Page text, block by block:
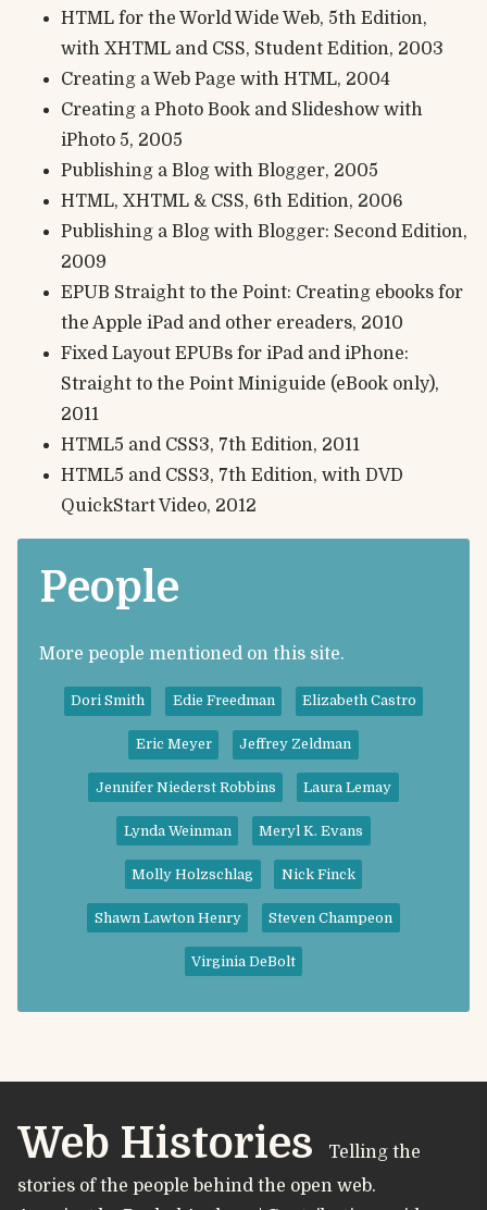
HTML for the World Wide Web, 5th Edition,
with XHTML and CSS, Student Edition, 2003
Creating a Web Page with HTML, 2004
Creating a Photo Book and Slideshow with
iPhoto 5, 2005
Publishing a Blog with Blogger, 2005
HTML, XHTML & CSS, 6th Edition, 2006
Publishing a Blog with Blogger: Second Edition,
2009
EPUB Straight to the Point: Creating ebooks for
the Apple iPad and other ereaders, 2010
Fixed Layout EPUBs for iPad and iPhone:
Straight to the Point Miniguide (eBook only),
2011
HTML5 and CSS3, 7th Edition, 2011
HTML5 and CSS3, 7th Edition, with DVD
QuickStart Video, 2012
People
More people mentioned on this site.
Dori Smith Edie Freedman Elizabeth Castro
Eric Meyer Jeffrey Zeldman
Jennifer Niederst Robbins Laura Lemay
Lynda Weinman Meryl K. Evans
Molly Holzschlag Nick Finck
Shawn Lawton Henry Steven Champeon
Virginia DeBolt
Web Histories
Telling the
stories of the people behind the open web.